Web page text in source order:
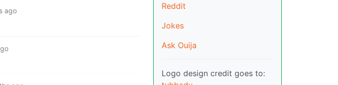
ago
Reddit
Jokes
Ask Ouija
Logo design credit goes to: